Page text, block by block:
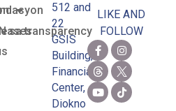
sa transparency
512 and
22
GSIS
Building,
Financial
Center,
Diokno
LIKE AND
FOLLOW